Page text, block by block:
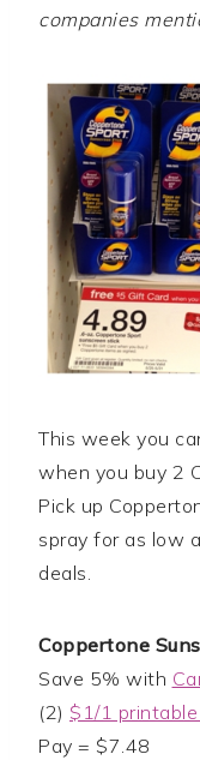
companies
This week you
when you buy 2
Pick up
spray for as low
deals.
Coppertone
Save 5% with
(2) $1/1
Pay = $7.48